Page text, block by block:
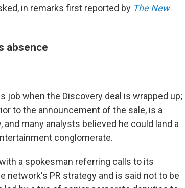
in remarks first reported by The New
absence
job when the Discovery deal is wrapped up;
to the announcement of the sale, is a
many analysts believed he could land a
conglomerate.
a spokesman referring calls to its
network's PR strategy and is said not to be